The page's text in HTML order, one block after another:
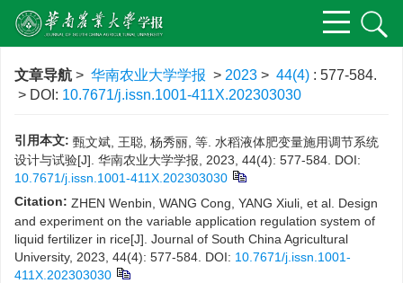
文章导航 > 华南农业大学学报 > 2023 > 44(4) : 577-584.
> DOI: 10.7671/j.issn.1001-411X.202303030
引用本文: 甄文斌, 王聪, 杨秀丽, 等. 水稻液体肥变量施用调节系统
设计与试验[J]. 华南农业大学学报, 2023, 44(4): 577-584. DOI:
10.7671/j.issn.1001-411X.202303030
Citation: ZHEN Wenbin, WANG Cong, YANG Xiuli, et al. Design
and experiment on the variable application regulation system of
liquid fertilizer in rice[J]. Journal of South China Agricultural
University, 2023, 44(4): 577-584. DOI: 10.7671/j.issn.1001-
411X.202303030